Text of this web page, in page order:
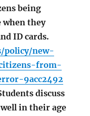
being
when they
ID cards.
policy/new-
from-
9acc2492
discuss
in their age